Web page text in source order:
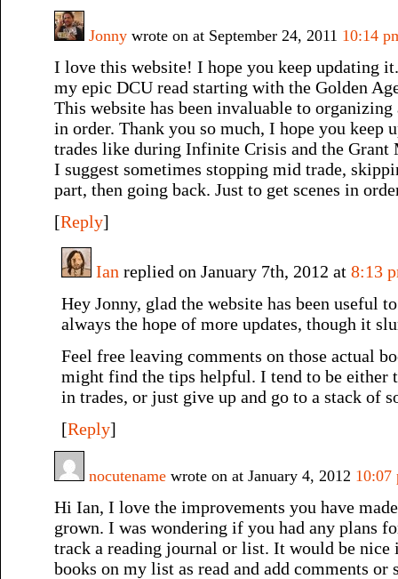
Jonny wrote on at September 24, 2011 10:14
I love this website! I hope you keep updating
my epic DCU read starting with the Golden
This website has been invaluable to
in order. Thank you so much, I hope you keep
trades like during Infinite Crisis and the Grant
I suggest sometimes stopping mid trade,
part, then going back. Just to get scenes in
[Reply]
Ian replied on January 7th, 2012 at 8:13
Hey Jonny, glad the website has been useful
always the hope of more updates, though it
Feel free leaving comments on those actual
might find the tips helpful. I tend to be either
in trades, or just give up and go to a stack of
[Reply]
nocutename wrote on at January 4, 2012 10:07
Hi Ian, I love the improvements you have
grown. I was wondering if you had any plans
track a reading journal or list. It would be
books on my list as read and add comments or